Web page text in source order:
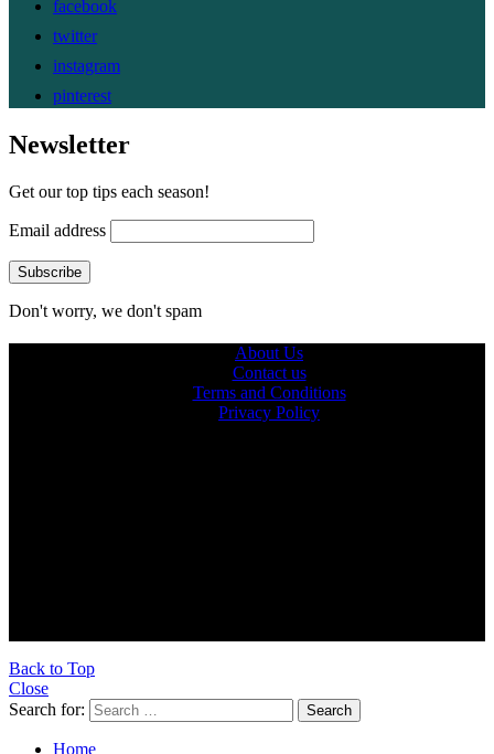
facebook
twitter
instagram
pinterest
Newsletter
Get our top tips each season!
Email address
Don't worry, we don't spam
About Us
Contact us
Terms and Conditions
Privacy Policy
Back to Top
Close
Search for:
Search
Home